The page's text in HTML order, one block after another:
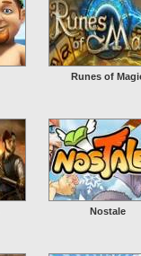
Runes of
Nostale